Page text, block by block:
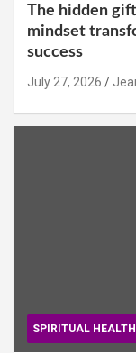
The hidden
mindset
success
July 27, 2026
SPIRITUAL HEALTH